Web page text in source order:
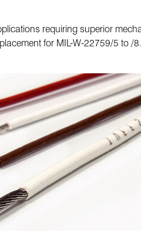
requiring superior
for MIL-W-22759/5 to /8.